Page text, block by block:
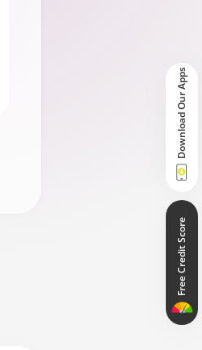
Download Our Apps
Free Credit Score